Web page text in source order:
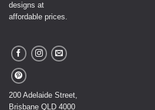
designs at
affordable prices.
200 Adelaide Street,
Brisbane QLD 4000